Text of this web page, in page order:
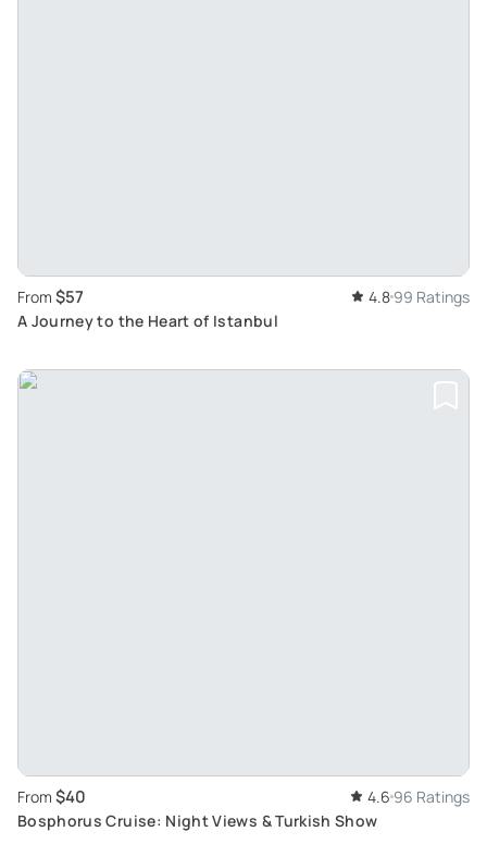
From $57 4.8 99 Ratings
A Journey to the Heart of Istanbul
From $40 4.6 96 Ratings
Bosphorus Cruise: Night Views & Turkish Show